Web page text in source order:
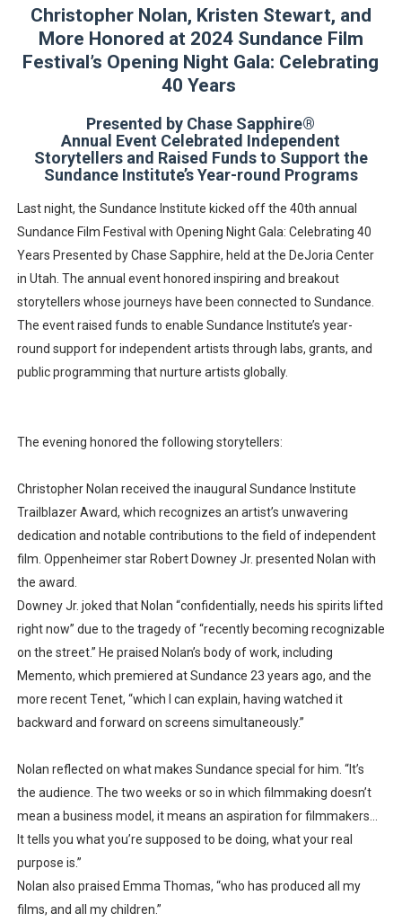
Christopher Nolan, Kristen Stewart, and
More Honored at 2024 Sundance Film
Festival’s Opening Night Gala: Celebrating
40 Years
Presented by Chase Sapphire®
Annual Event Celebrated Independent
Storytellers and Raised Funds to Support the
Sundance Institute’s Year-round Programs
Last night, the Sundance Institute kicked off the 40th annual
Sundance Film Festival with Opening Night Gala: Celebrating 40
Years Presented by Chase Sapphire, held at the DeJoria Center
in Utah. The annual event honored inspiring and breakout
storytellers whose journeys have been connected to Sundance.
The event raised funds to enable Sundance Institute’s year-
round support for independent artists through labs, grants, and
public programming that nurture artists globally.
The evening honored the following storytellers:
Christopher Nolan received the inaugural Sundance Institute
Trailblazer Award, which recognizes an artist’s unwavering
dedication and notable contributions to the field of independent
film. Oppenheimer star Robert Downey Jr. presented Nolan with
the award.
Downey Jr. joked that Nolan “confidentially, needs his spirits lifted
right now” due to the tragedy of “recently becoming recognizable
on the street.” He praised Nolan’s body of work, including
Memento, which premiered at Sundance 23 years ago, and the
more recent Tenet, “which I can explain, having watched it
backward and forward on screens simultaneously.”
Nolan reflected on what makes Sundance special for him. “It’s
the audience. The two weeks or so in which filmmaking doesn’t
mean a business model, it means an aspiration for filmmakers...
It tells you what you’re supposed to be doing, what your real
purpose is.”
Nolan also praised Emma Thomas, “who has produced all my
films, and all my children.”